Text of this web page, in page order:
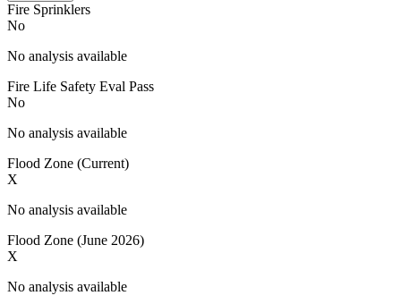
Fire Sprinklers
No
No analysis available
Fire Life Safety Eval Pass
No
No analysis available
Flood Zone (Current)
X
No analysis available
Flood Zone (June 2026)
X
No analysis available